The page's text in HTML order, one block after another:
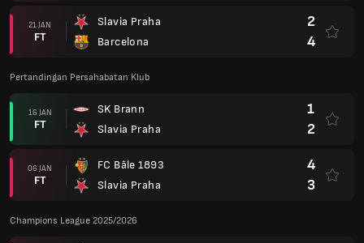
21 JAN
FT
Slavia Praha
Barcelona
2
4
Pertandingan Persahabatan Klub
16 JAN
FT
SK Brann
Slavia Praha
1
2
06 JAN
FT
FC Bâle 1893
Slavia Praha
4
3
Champions League 2025/2026